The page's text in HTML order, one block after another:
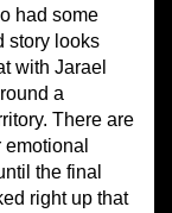
had some
story looks
with Jarael
a
There are
the final
right up that